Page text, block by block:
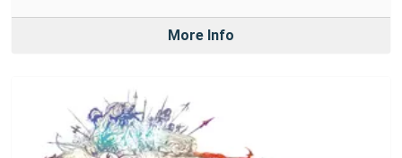
More Info